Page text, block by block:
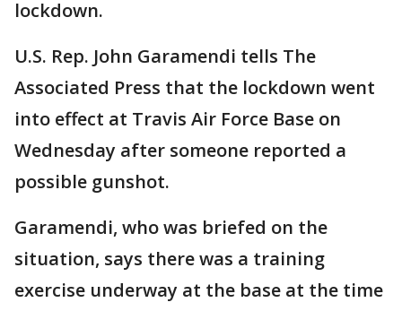
lockdown.
U.S. Rep. John Garamendi tells The
Associated Press that the lockdown went
into effect at Travis Air Force Base on
Wednesday after someone reported a
possible gunshot.
Garamendi, who was briefed on the
situation, says there was a training
exercise underway at the base at the time